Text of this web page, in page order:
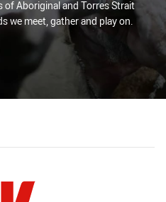
Aboriginal and Torres Strait
we meet, gather and play on.